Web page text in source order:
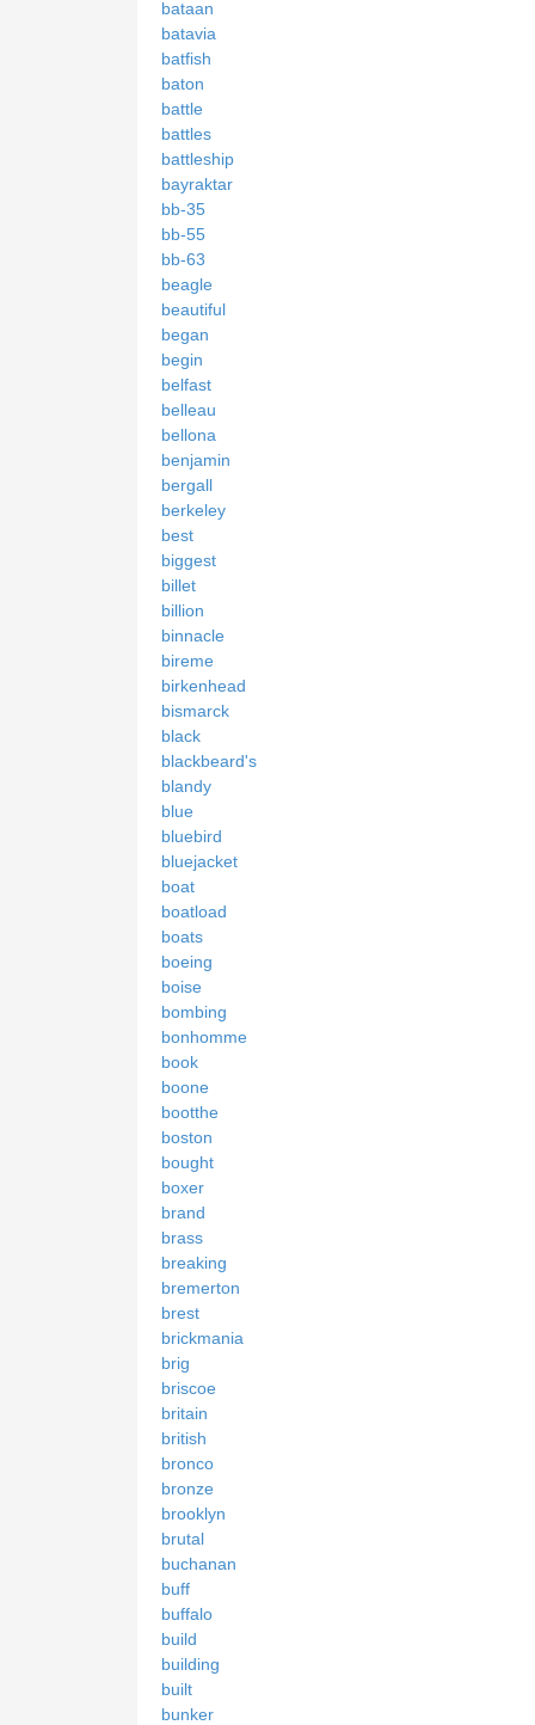
bataan
batavia
batfish
baton
battle
battles
battleship
bayraktar
bb-35
bb-55
bb-63
beagle
beautiful
began
begin
belfast
belleau
bellona
benjamin
bergall
berkeley
best
biggest
billet
billion
binnacle
bireme
birkenhead
bismarck
black
blackbeard's
blandy
blue
bluebird
bluejacket
boat
boatload
boats
boeing
boise
bombing
bonhomme
book
boone
bootthe
boston
bought
boxer
brand
brass
breaking
bremerton
brest
brickmania
brig
briscoe
britain
british
bronco
bronze
brooklyn
brutal
buchanan
buff
buffalo
build
building
built
bunker